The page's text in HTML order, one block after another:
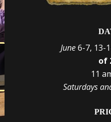
June6-7, 13-
of
11
Saturdays